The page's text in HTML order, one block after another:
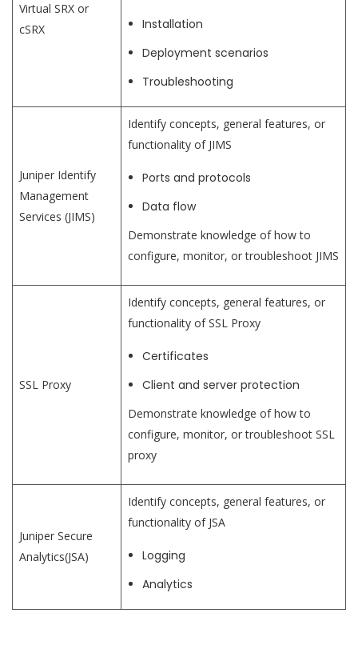
Virtual SRX or
cSRX
Installation
Deployment scenarios
Troubleshooting
Juniper Identify
Management
Services (JIMS)
Identify concepts, general features, or
functionality of JIMS
Ports and protocols
Data flow
Demonstrate knowledge of how to
configure, monitor, or troubleshoot JIMS
SSL Proxy
Identify concepts, general features, or
functionality of SSL Proxy
Certificates
Client and server protection
Demonstrate knowledge of how to
configure, monitor, or troubleshoot SSL
proxy
Juniper Secure
Analytics(JSA)
Identify concepts, general features, or
functionality of JSA
Logging
Analytics